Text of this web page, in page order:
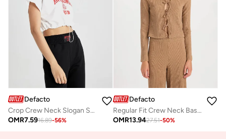
Defacto
Crop Crew Neck Slogan Short Sleeve T-Shirt
OMR7.5916.89-56%
Defacto
Regular Fit Crew Neck Basic Ruched Detail Long Sleeve Cardigan
OMR13.9427.51-50%